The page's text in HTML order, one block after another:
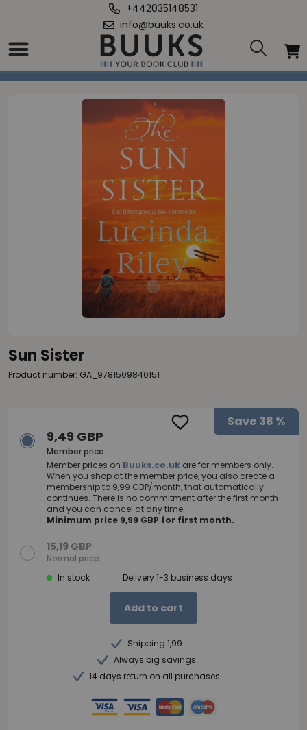
+442035148531
info@buuks.co.uk
Home
Sun Sister
Product number: GA_9781509840151
Save 38 %
9,49 GBP
Member price
Member prices on Buuks.co.uk are for members only.
When you shop at the member price, you also create a
membership to 9,99 GBP/month, that automatically
continues. There is no commitment after the first month
and you can cancel at any time.
Minimum price 9,99 GBP for first month.
15,19 GBP
Normal price
In stock
Delivery 1-3 business days
Add to cart
Shipping 1,99
Always big savings
14 days return on all purchases